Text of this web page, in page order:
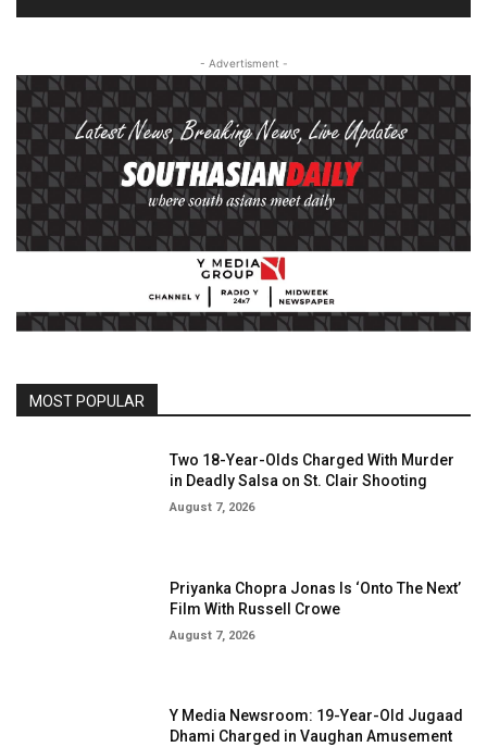
- Advertisment -
MOST POPULAR
Two 18-Year-Olds Charged With Murder
in Deadly Salsa on St. Clair Shooting
August 7, 2026
Priyanka Chopra Jonas Is ‘Onto The Next’
Film With Russell Crowe
August 7, 2026
Y Media Newsroom: 19-Year-Old Jugaad
Dhami Charged in Vaughan Amusement